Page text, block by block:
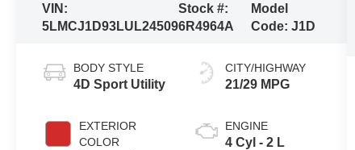
VIN:
5LMCJ1D93LUL24509
Stock #:
6R4964A
Model
Code: J1D
BODY STYLE
4D Sport Utility
EXTERIOR
COLOR
CITY/HIGHWAY
21/29 MPG
ENGINE
4 Cyl - 2 L